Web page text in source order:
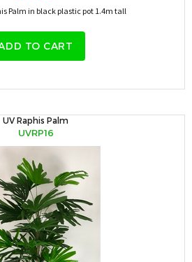
Palm in black plastic pot 1.4m tall
TO CART
UV Raphis Palm
UVRP16